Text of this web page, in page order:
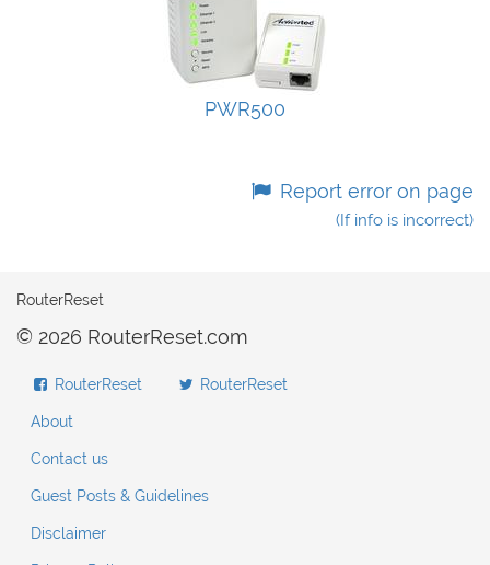
PWR500
Report error on page
(If info is incorrect)
RouterReset
© 2026 RouterReset.com
RouterReset RouterReset
About
Contact us
Guest Posts & Guidelines
Disclaimer